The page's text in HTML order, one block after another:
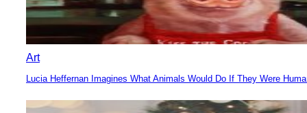
Art
Section
Heading
Lucia Heffernan Imagines What Animals Would Do If They Were